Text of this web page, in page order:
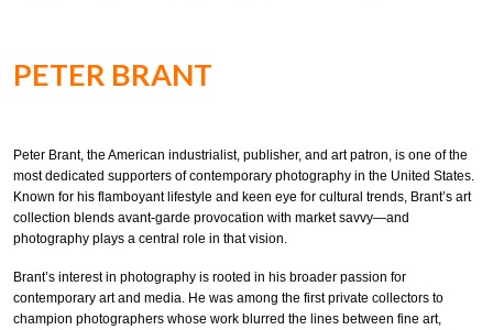
PETER BRANT
Peter Brant, the American industrialist, publisher, and art patron, is one of the
most dedicated supporters of contemporary photography in the United States.
Known for his flamboyant lifestyle and keen eye for cultural trends, Brant’s art
collection blends avant-garde provocation with market savvy—and
photography plays a central role in that vision.
Brant’s interest in photography is rooted in his broader passion for
contemporary art and media. He was among the first private collectors to
champion photographers whose work blurred the lines between fine art,